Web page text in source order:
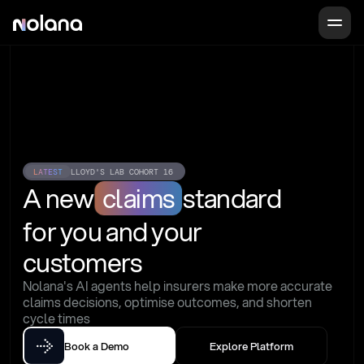
LATEST LLOYD'S LAB COHORT 16
A new claims standard
for you and your
customers
Nolana's AI agents help insurers make more accurate
claims decisions, optimise outcomes, and shorten
cycle times
Book a Demo Explore Platform